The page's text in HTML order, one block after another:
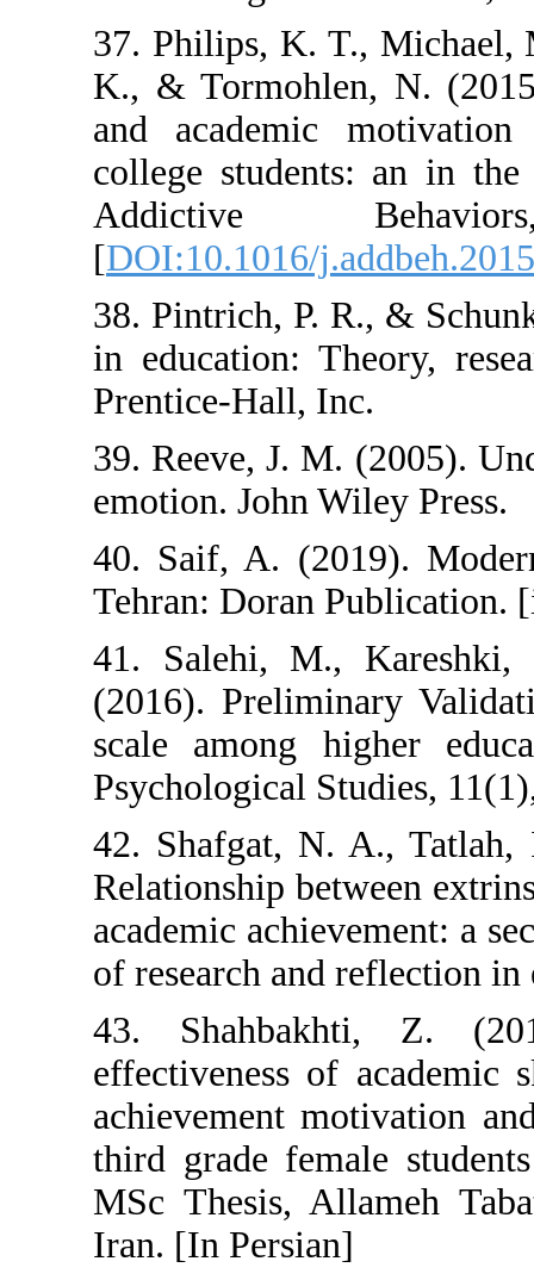
37. Philips, K.
K., &
and academic
college
[DOI:10.1016/
38. Pintrich, P.
in education:
Prentice-Hall,
39. Reeve, J.
emotion. John
40. Saif, A.
Tehran: Doran
41. Salehi,
(2016).
scale among
Psychological
42. Shafgat,
Relationship
academic
of research and
43.
effectiveness
achievement
third grade
MSc Thesis,
Iran. [In